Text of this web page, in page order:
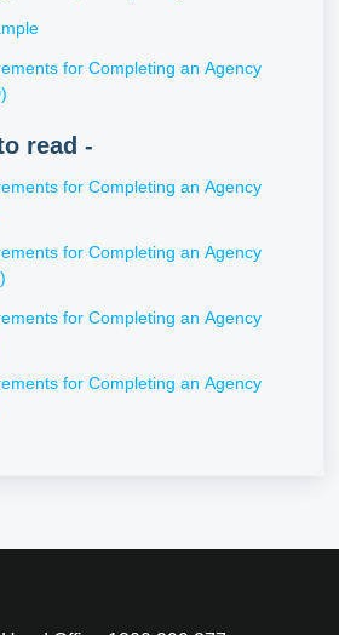
an Agency
read -
an Agency
an Agency
an Agency
an Agency